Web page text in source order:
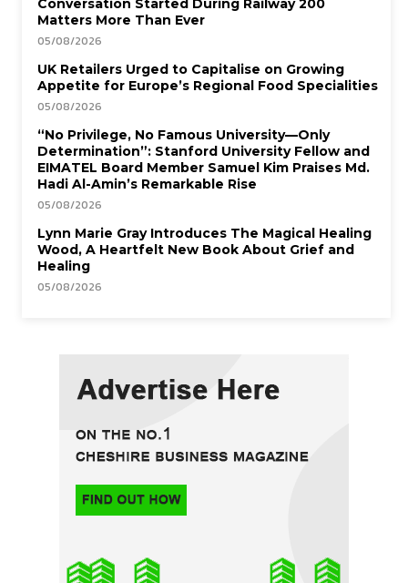
Conversation Started During Railway 200
Matters More Than Ever
05/08/2026
UK Retailers Urged to Capitalise on Growing
Appetite for Europe’s Regional Food Specialities
05/08/2026
“No Privilege, No Famous University—Only
Determination”: Stanford University Fellow and
EIMATEL Board Member Samuel Kim Praises Md.
Hadi Al-Amin’s Remarkable Rise
05/08/2026
Lynn Marie Gray Introduces The Magical Healing
Wood, A Heartfelt New Book About Grief and
Healing
05/08/2026